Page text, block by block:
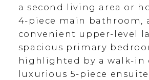
a second living area or
4-piece main bathroom,
convenient upper-level
spacious primary
highlighted by a walk-in
luxurious 5-piece